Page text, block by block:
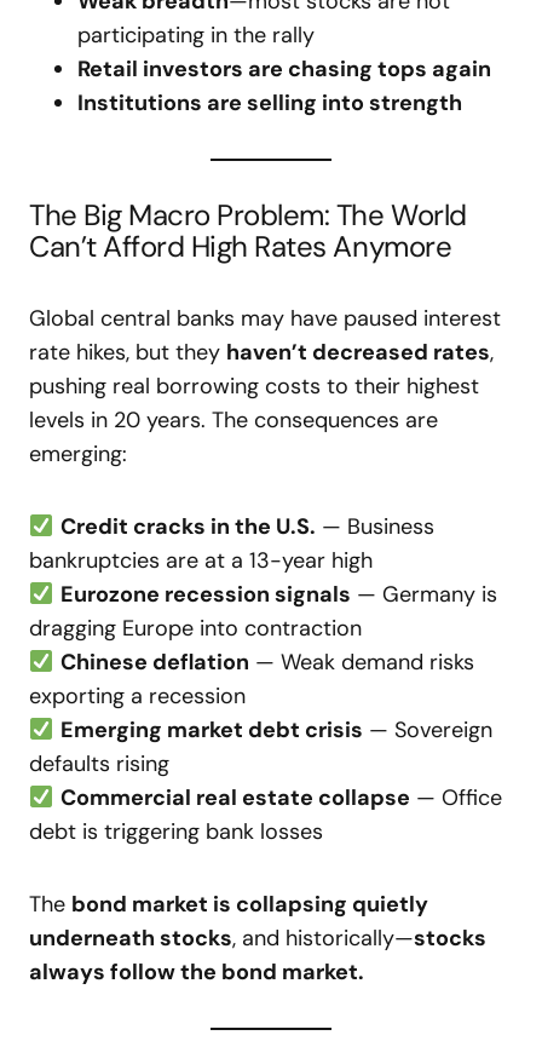
participating in the rally
Retail investors are chasing tops again
Institutions are selling into strength
The Big Macro Problem: The World
Can’t Afford High Rates Anymore
Global central banks may have paused interest
rate hikes, but they haven’t decreased rates,
pushing real borrowing costs to their highest
levels in 20 years. The consequences are
emerging:
Credit cracks in the U.S. — Business
bankruptcies are at a 13-year high
Eurozone recession signals — Germany is
dragging Europe into contraction
Chinese deflation — Weak demand risks
exporting a recession
Emerging market debt crisis — Sovereign
defaults rising
Commercial real estate collapse — Office
debt is triggering bank losses
The bond market is collapsing quietly
underneath stocks, and historically—stocks
always follow the bond market.